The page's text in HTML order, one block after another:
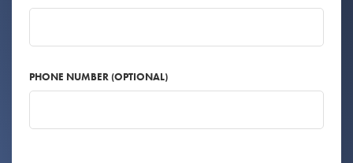
PHONE NUMBER (OPTIONAL)